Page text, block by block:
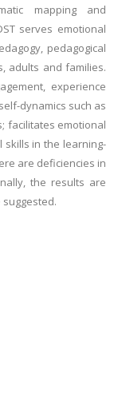
mapping and
serves emotional
pedagogical
adults and families.
experience
dynamics such as
facilitates emotional
skills in the learning-
are deficiencies in
the results are